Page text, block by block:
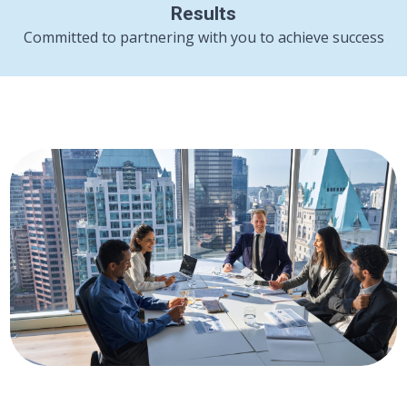
Results
Committed to partnering with you to achieve success